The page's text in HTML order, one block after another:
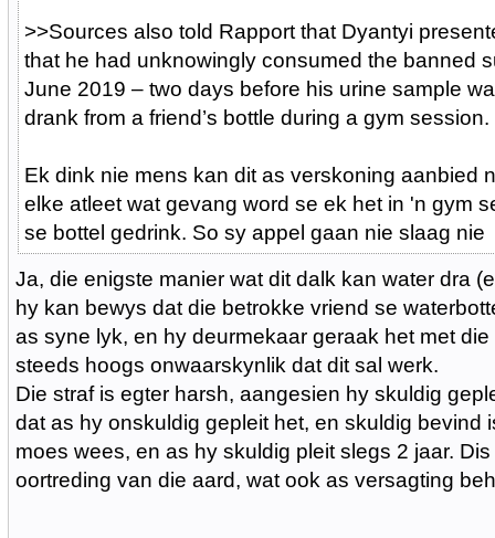
>>Sources also told Rapport that Dyantyi
that he had unknowingly consumed the banned
June 2019 – two days before his urine sample
drank from a friend’s bottle during a gym session.
Ek dink nie mens kan dit as verskoning aanbied
elke atleet wat gevang word se ek het in 'n gym
se bottel gedrink. So sy appel gaan nie slaag nie
Ja, die enigste manier wat dit dalk kan water dra
hy kan bewys dat die betrokke vriend se
as syne lyk, en hy deurmekaar geraak het met
steeds hoogs onwaarskynlik dat dit sal werk.
Die straf is egter harsh, aangesien hy skuldig
dat as hy onskuldig gepleit het, en skuldig bevind
moes wees, en as hy skuldig pleit slegs 2 jaar.
oortreding van die aard, wat ook as versagting